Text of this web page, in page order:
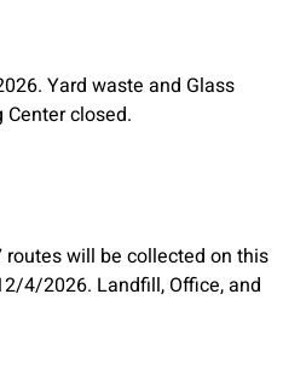
Yard waste and Glass
closed.
will be collected on this
4/2026. Landfill, Office, and